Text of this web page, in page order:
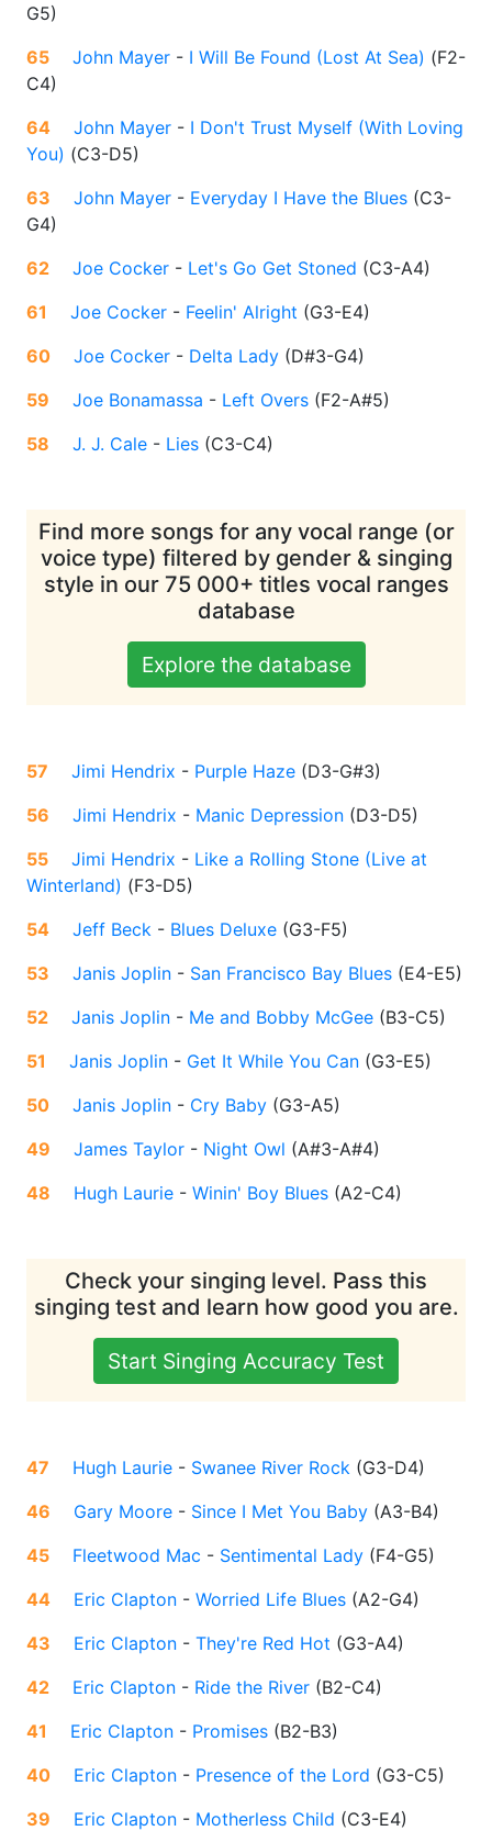
G5)
65
John Mayer - I Will Be Found (Lost At Sea) (F2-
C4)
64
John Mayer - I Don't Trust Myself (With Loving
You) (C3-D5)
63
John Mayer - Everyday I Have the Blues (C3-
G4)
62
Joe Cocker - Let's Go Get Stoned (C3-A4)
61
Joe Cocker - Feelin' Alright (G3-E4)
60
Joe Cocker - Delta Lady (D#3-G4)
59
Joe Bonamassa - Left Overs (F2-A#5)
58
J. J. Cale - Lies (C3-C4)
Find more songs for any vocal range (or
voice type) filtered by gender & singing
style in our 75 000+ titles vocal ranges
database
Explore the database
57 Jimi Hendrix - Purple Haze (D3-G#3)
56
Jimi Hendrix - Manic Depression (D3-D5)
55
Jimi Hendrix - Like a Rolling Stone (Live at
Winterland) (F3-D5)
54
Jeff Beck - Blues Deluxe (G3-F5)
53
Janis Joplin - San Francisco Bay Blues (E4-E5)
52
Janis Joplin - Me and Bobby McGee (B3-C5)
51
Janis Joplin - Get It While You Can (G3-E5)
50
Janis Joplin - Cry Baby (G3-A5)
49
James Taylor - Night Owl (A#3-A#4)
48
Hugh Laurie - Winin' Boy Blues (A2-C4)
Check your singing level. Pass this
singing test and learn how good you are.
Start Singing Accuracy Test
47 Hugh Laurie - Swanee River Rock (G3-D4)
46
Gary Moore - Since I Met You Baby (A3-B4)
45
Fleetwood Mac - Sentimental Lady (F4-G5)
44
Eric Clapton - Worried Life Blues (A2-G4)
43
Eric Clapton - They're Red Hot (G3-A4)
42
Eric Clapton - Ride the River (B2-C4)
41
Eric Clapton - Promises (B2-B3)
40
Eric Clapton - Presence of the Lord (G3-C5)
39
Eric Clapton - Motherless Child (C3-E4)